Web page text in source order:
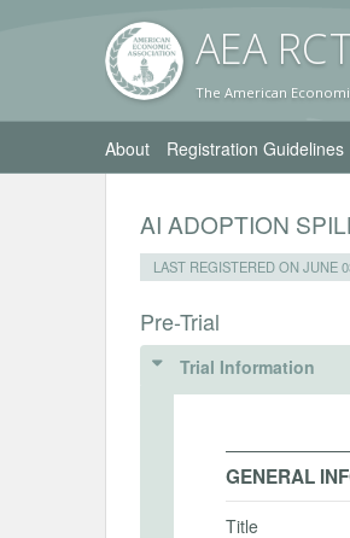
AEA RC
The American
About Registration Guidelines
AI ADOPTION
LAST REGISTERED ON JUNE
Pre-Trial
Trial Information
GENERAL
Title